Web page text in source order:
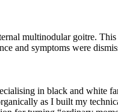
multinodular goitre.
and symptoms were
in black and white
as I built my